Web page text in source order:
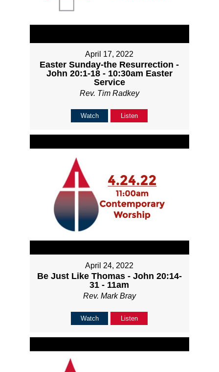
April 17, 2022
Easter Sunday-the Resurrection -
John 20:1-18 - 10:30am Easter
Service
Rev. Tim Radkey
Watch Listen
April 24, 2022
Be Just Like Thomas - John 20:14-
31 - 11am
Rev. Mark Bray
Watch Listen